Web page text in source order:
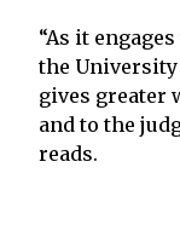
“As it
the
gives greater
and to the
reads.